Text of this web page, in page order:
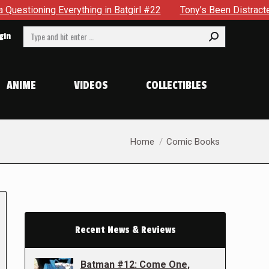
in Batgirl #22 Tony’s Been Distracted With His
Search:
ANIME VIDEOS COLLECTIBLES
You are here:
Home Comic Books
Recent News & Reviews
Batman #12: Come One,